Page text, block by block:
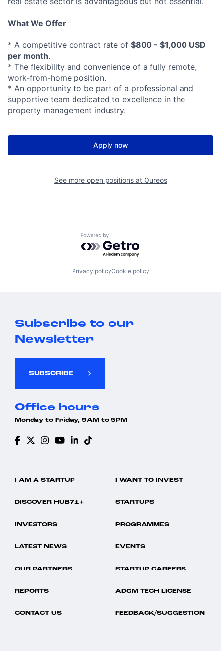
What We Offer
* A competitive contract rate of $800 - $1,000 USD
per month.
* The flexibility and convenience of a fully remote,
work-from-home position.
* An opportunity to be part of a professional and
supportive team dedicated to excellence in the
property management industry.
Apply now
See more open positions at Qureos
Powered by Getro.com
Privacy policyCookie policy
Subscribe to our
Newsletter
SUBSCRIBE
Office hours
Monday to Friday, 9AM to 5PM
I AM A STARTUP I WANT TO INVEST
DISCOVER HUB71+ STARTUPS
INVESTORS PROGRAMMES
LATEST NEWS EVENTS
OUR PARTNERS STARTUP CAREERS
REPORTS ADGM TECH LICENSE
CONTACT US FEEDBACK/SUGGESTION